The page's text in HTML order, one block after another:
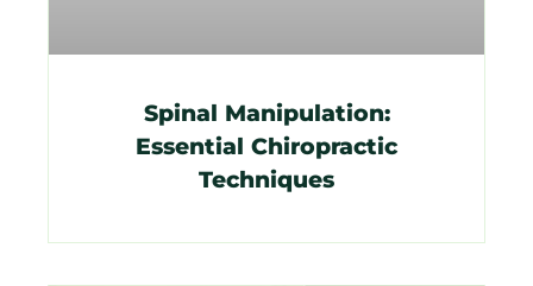
Spinal Manipulation:
Essential Chiropractic
Techniques